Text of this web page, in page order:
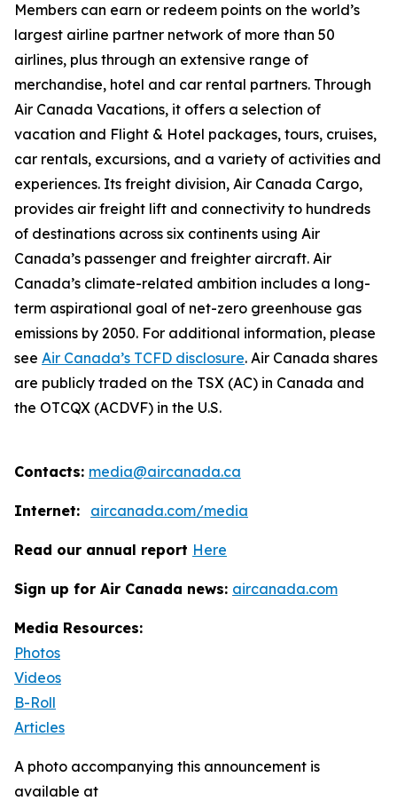
Members can earn or redeem points on the world’s
largest airline partner network of more than 50
airlines, plus through an extensive range of
merchandise, hotel and car rental partners. Through
Air Canada Vacations, it offers a selection of
vacation and Flight & Hotel packages, tours, cruises,
car rentals, excursions, and a variety of activities and
experiences. Its freight division, Air Canada Cargo,
provides air freight lift and connectivity to hundreds
of destinations across six continents using Air
Canada’s passenger and freighter aircraft. Air
Canada’s climate-related ambition includes a long-
term aspirational goal of net-zero greenhouse gas
emissions by 2050. For additional information, please
see Air Canada’s TCFD disclosure. Air Canada shares
are publicly traded on the TSX (AC) in Canada and
the OTCQX (ACDVF) in the U.S.
Contacts: media@aircanada.ca
Internet: aircanada.com/media
Read our annual report Here
Sign up for Air Canada news: aircanada.com
Media Resources:
Photos
Videos
B-Roll
Articles
A photo accompanying this announcement is
available at